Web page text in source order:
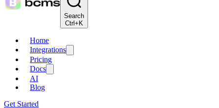
Search
Ctrl+K
Home
Integrations
Pricing
Docs
AI
Blog
Get Started